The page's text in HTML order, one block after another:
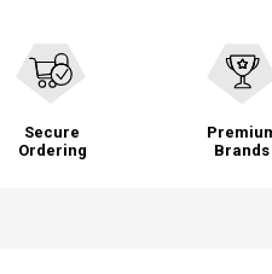
Secure
Ordering
Brands